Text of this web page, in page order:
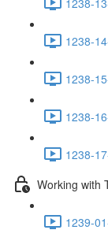
1238-
1238-
1238-
1238-
Working with
1239-